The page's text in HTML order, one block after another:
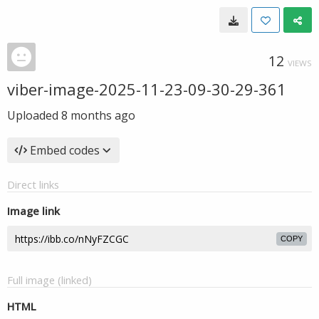
12 VIEWS
viber-image-2025-11-23-09-30-29-361
Uploaded 8 months ago
Embed codes
Direct links
Image link
COPY
Full image (linked)
HTML